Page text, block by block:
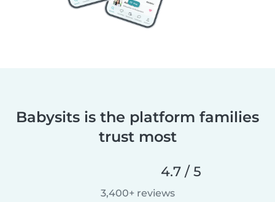
Babysits is the platform families
trust most
4.7 / 5
3,400+ reviews